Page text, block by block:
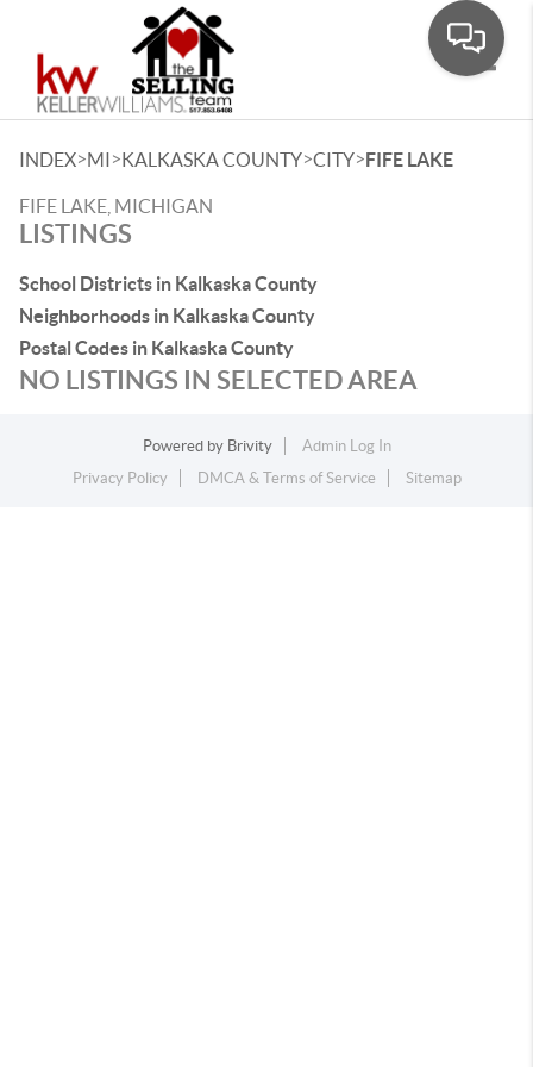
INDEX>MI>KALKASKA COUNTY>CITY>FIFE LAKE
FIFE LAKE, MICHIGAN
LISTINGS
School Districts in Kalkaska County
Neighborhoods in Kalkaska County
Postal Codes in Kalkaska County
NO LISTINGS IN SELECTED AREA
Powered by Brivity
Admin Log In
Privacy Policy
DMCA & Terms of Service Sitemap